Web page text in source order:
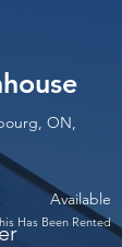
ON,
Available
Has Been Rented